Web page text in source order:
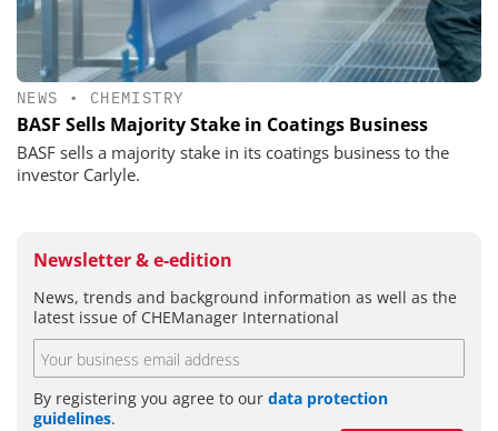
NEWS • CHEMISTRY
BASF Sells Majority Stake in Coatings Business
BASF sells a majority stake in its coatings business to the
investor Carlyle.
Newsletter & e-edition
News, trends and background information as well as the
latest issue of CHEManager International
By registering you agree to our data protection
guidelines.